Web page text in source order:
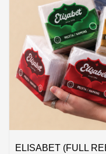
ELISABET (FULL